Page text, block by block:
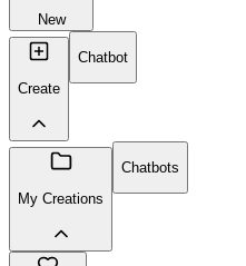
New
Create
Chatbot
My Creations
Chatbots